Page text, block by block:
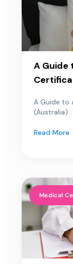
A Guide
A Guide to
(Australia)...
Read More
Medical